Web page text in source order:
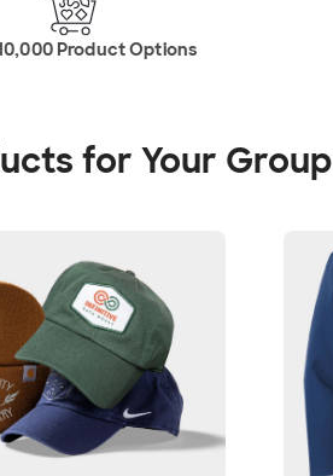
Product Options
for Your Group